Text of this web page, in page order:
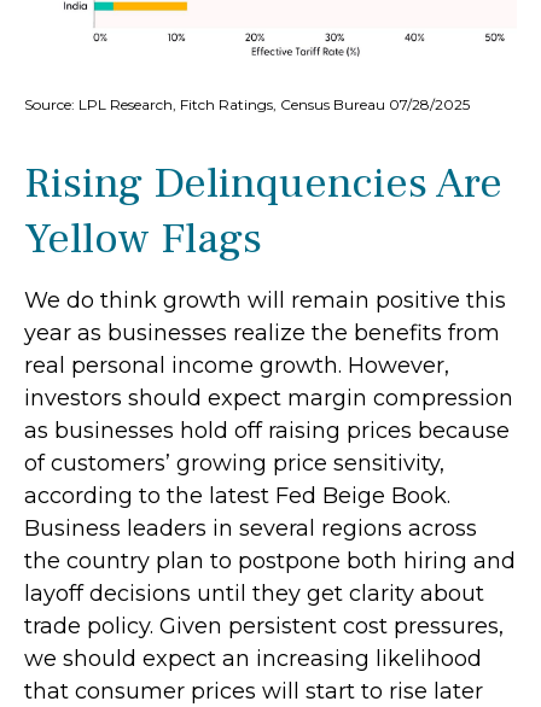
Source: LPL Research, Fitch Ratings, Census Bureau 07/28/2025
Rising Delinquencies Are
Yellow Flags
We do think growth will remain positive this
year as businesses realize the benefits from
real personal income growth. However,
investors should expect margin compression
as businesses hold off raising prices because
of customers’ growing price sensitivity,
according to the latest Fed Beige Book.
Business leaders in several regions across
the country plan to postpone both hiring and
layoff decisions until they get clarity about
trade policy. Given persistent cost pressures,
we should expect an increasing likelihood
that consumer prices will start to rise later